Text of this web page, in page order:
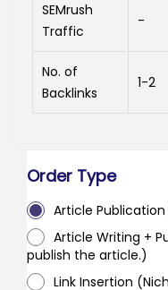
SEMrush
Traffic
-
No. of
Backlinks
1-2
Order Type
Article
Article Writing +
publish the article.)
Link Insertion